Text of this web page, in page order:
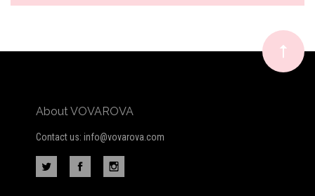
Our
newsletter
About VOVAROVA
Contact us: info@vovarova.com